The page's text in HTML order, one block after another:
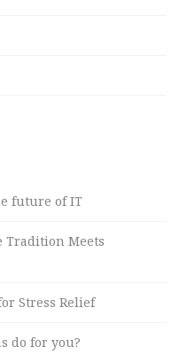
future of IT
Tradition Meets
Stress Relief
do for you?